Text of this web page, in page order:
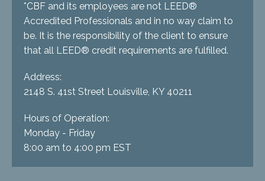
*CBF and its employees are not LEED®
Accredited Professionals and in no way claim to
be. It is the responsibility of the client to ensure
that all LEED® credit requirements are fulfilled.
Address:
2148 S. 41st Street Louisville, KY 40211
Hours of Operation:
Monday - Friday
8:00 am to 4:00 pm EST